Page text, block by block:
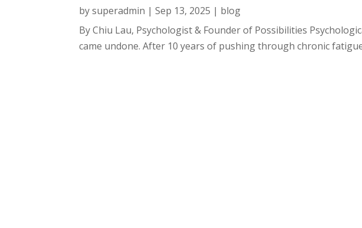
bysuperadmin |Sep 13, 2025 | blog
By Chiu Lau, Psychologist & Founder of Possibilities
came undone. After 10 years of pushing through chronic